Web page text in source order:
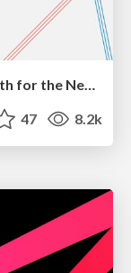
The Success of Rails: Ensuring Growth for the Next 100 Years
47 8.2k